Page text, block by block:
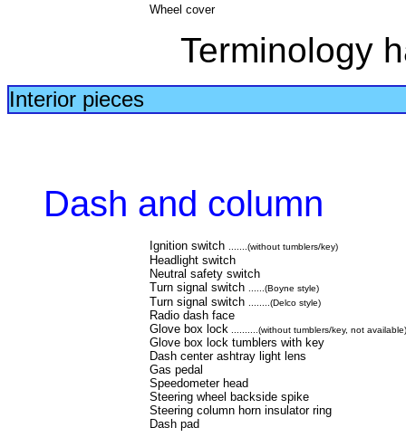
Wheel cover
Terminology
Interior pieces
Dash and column
Ignition switch .......(without tumblers/key)
Headlight switch
Neutral safety switch
Turn signal switch
......(Boyne style)
Turn signal switch ........(Delco style)
Radio dash face
Glove box lock ..........(without tumblers/key, not available)
Glove box lock tumblers with key
Dash center ashtray light lens
Gas pedal
Speedometer head
Steering wheel backside spike
Steering column horn insulator ring
Dash pad